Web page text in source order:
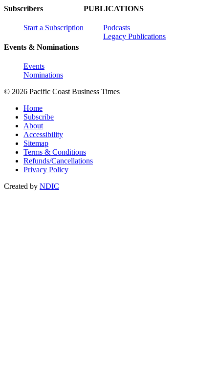
Subscribers
Start a Subscription
Events & Nominations
Events
Nominations
PUBLICATIONS
Podcasts
Legacy Publications
© 2026 Pacific Coast Business Times
Home
Subscribe
About
Accessibility
Sitemap
Terms & Conditions
Refunds/Cancellations
Privacy Policy
Created by NDIC